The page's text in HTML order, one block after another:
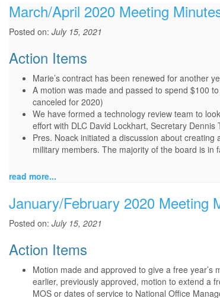
March/April 2020 Meeting
Posted on: July 15, 2021
Action Items
Marie’s contract has been renewed for another
A motion was made and passed to spend $100
canceled for 2020)
We have formed a technology review team to
effort with DLC David Lockhart, Secretary
Pres. Noack initiated a discussion about
military members. The majority of the board is in
read more...
January/February 2020 Meeting
Posted on: July 15, 2021
Action Items
Motion made and approved to give a free
earlier, previously approved, motion to extend a
MOS or dates of service to National Office